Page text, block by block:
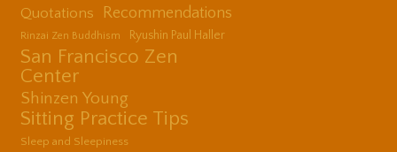
Quotations Recommendations
Rinzai Zen Buddhism Ryushin Paul Haller
San Francisco Zen
Center
Shinzen Young
Sitting Practice Tips
Sleep and Sleepiness